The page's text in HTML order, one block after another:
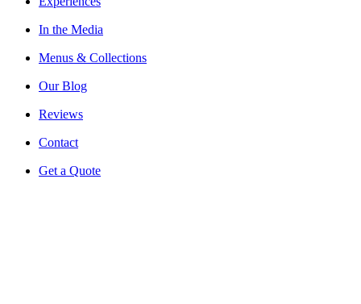
In the Media
Menus & Collections
Our Blog
Reviews
Contact
Get a Quote